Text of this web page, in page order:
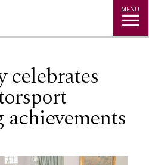
MENU
celebrates